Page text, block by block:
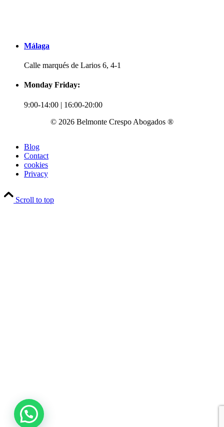
Málaga
Calle marqués de Larios 6, 4-1
Monday Friday:
9:00-14:00 | 16:00-20:00
© 2026 Belmonte Crespo Abogados ®
Blog
Contact
cookies
Privacy
Scroll to top